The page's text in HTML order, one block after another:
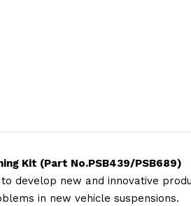
Kit (Part No.PSB439/PSB689)
to develop new and innovative
in new vehicle suspensions.